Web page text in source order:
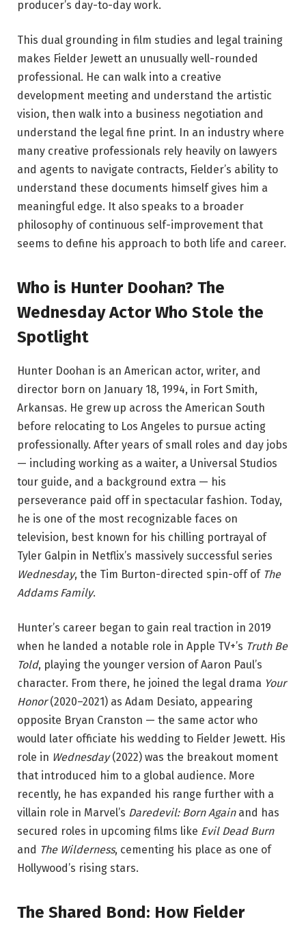
producer’s day-to-day work.
This dual grounding in film studies and legal training
makes Fielder Jewett an unusually well-rounded
professional. He can walk into a creative
development meeting and understand the artistic
vision, then walk into a business negotiation and
understand the legal fine print. In an industry where
many creative professionals rely heavily on lawyers
and agents to navigate contracts, Fielder’s ability to
understand these documents himself gives him a
meaningful edge. It also speaks to a broader
philosophy of continuous self-improvement that
seems to define his approach to both life and career.
Who is Hunter Doohan? The
Wednesday Actor Who Stole the
Spotlight
Hunter Doohan is an American actor, writer, and
director born on January 18, 1994, in Fort Smith,
Arkansas. He grew up across the American South
before relocating to Los Angeles to pursue acting
professionally. After years of small roles and day jobs
— including working as a waiter, a Universal Studios
tour guide, and a background extra — his
perseverance paid off in spectacular fashion. Today,
he is one of the most recognizable faces on
television, best known for his chilling portrayal of
Tyler Galpin in Netflix’s massively successful series
Wednesday, the Tim Burton-directed spin-off of The
Addams Family.
Hunter’s career began to gain real traction in 2019
when he landed a notable role in Apple TV+’s Truth Be
Told, playing the younger version of Aaron Paul’s
character. From there, he joined the legal drama Your
Honor(2020–2021) as Adam Desiato, appearing
opposite Bryan Cranston — the same actor who
would later officiate his wedding to Fielder Jewett. His
role in Wednesday(2022) was the breakout moment
that introduced him to a global audience. More
recently, he has expanded his range further with a
villain role in Marvel’s Daredevil: Born Againand has
secured roles in upcoming films like Evil Dead Burn
and The Wilderness, cementing his place as one of
Hollywood’s rising stars.
The Shared Bond: How Fielder